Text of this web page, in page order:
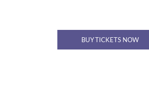
BUY TICKETS NOW